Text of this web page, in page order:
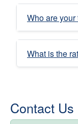
Who are your
What is the
Contact Us